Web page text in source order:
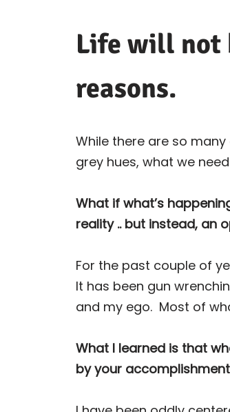
Life will not
reasons.
While there are so
grey hues, what we
What if what’s
reality .. but instead, an
For the past couple of
It has been gun
and my ego. Most of
What I learned is that
by your